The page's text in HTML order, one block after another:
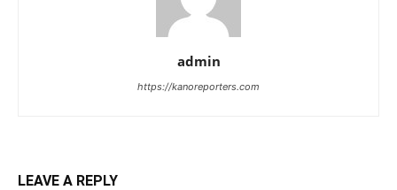
admin
https://kanoreporters.com
LEAVE A REPLY